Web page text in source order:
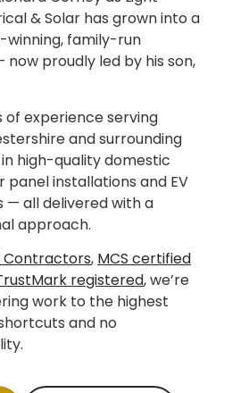
& Solar has grown into a
family-run
proudly led by his son,
of experience serving
and surrounding
high-quality domestic
installations and EV
— all delivered with a
approach.
Contractors, MCS certified
registered, we’re
work to the highest
and no